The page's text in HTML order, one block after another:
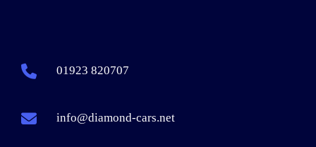
01923 820707
info@diamond-cars.net